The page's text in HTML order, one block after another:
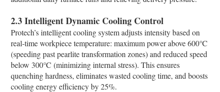
2.3 Intelligent Dynamic Cooling Control​
Protech’s intelligent cooling system adjusts intensity based on
real-time workpiece temperature: maximum power above 600℃
(speeding past pearlite transformation zones) and reduced speed
below 300℃ (minimizing internal stress). This ensures
quenching hardness, eliminates wasted cooling time, and boosts
cooling energy efficiency by 25%.​